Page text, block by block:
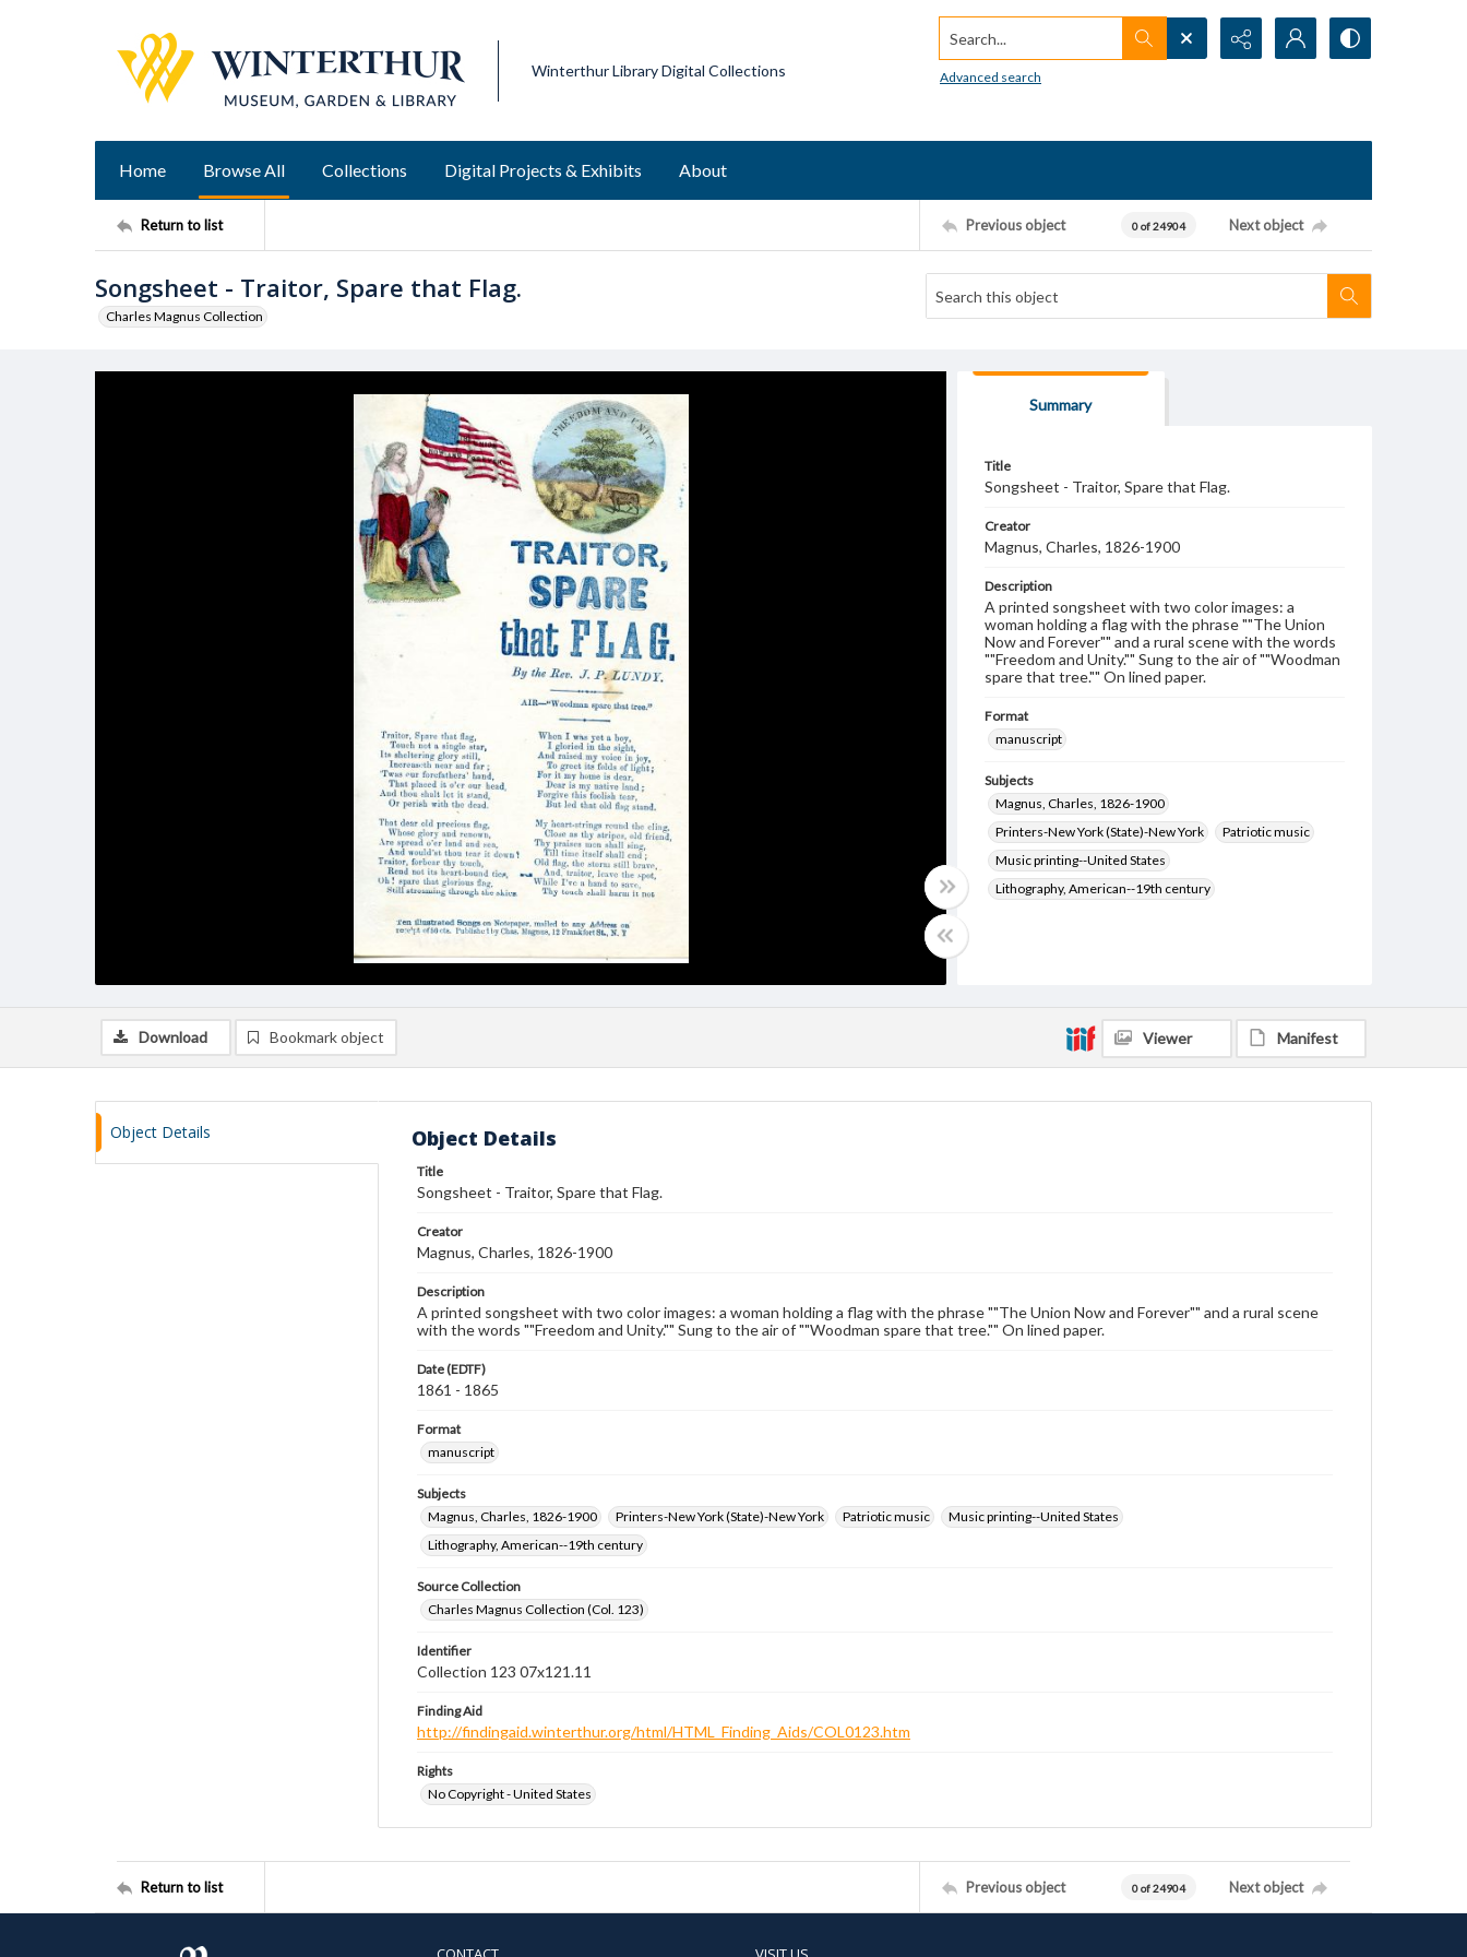
Winterthur Library Digital Collections
Search...
Advanced search
Home Browse All Collections Digital Projects & Exhibits About
Return to list Previous object 0 of 24904 Next object
Songsheet - Traitor, Spare that Flag.
Charles Magnus Collection
Summary
Title
Songsheet - Traitor, Spare that Flag.
Creator
Magnus, Charles, 1826-1900
Description
A printed songsheet with two color images: a
woman holding a flag with the phrase ""The Union
Now and Forever"" and a rural scene with the words
""Freedom and Unity."" Sung to the air of ""Woodman
spare that tree."" On lined paper.
Format
manuscript
Subjects
Magnus, Charles, 1826-1900
Printers-New York (State)-New York
Patriotic music
Music printing--United States
Lithography, American--19th century
Download Bookmark object Viewer Manifest
Object Details Object Details
Title
Songsheet - Traitor, Spare that Flag.
Creator
Magnus, Charles, 1826-1900
Description
A printed songsheet with two color images: a woman holding a flag with the phrase ""The Union Now and Forever"" and a rural scene
with the words ""Freedom and Unity."" Sung to the air of ""Woodman spare that tree."" On lined paper.
Date (EDTF)
1861 - 1865
Format
manuscript
Subjects
Magnus, Charles, 1826-1900
Printers-New York (State)-New York Patriotic music
Music printing--United States
Lithography, American--19th century
Source Collection
Charles Magnus Collection (Col. 123)
Identifier
Collection 123 07x121.11
Finding Aid
http://findingaid.winterthur.org/html/HTML_Finding_Aids/COL0123.htm
Rights
No Copyright - United States
Return to list Previous object 0 of 24904 Next object